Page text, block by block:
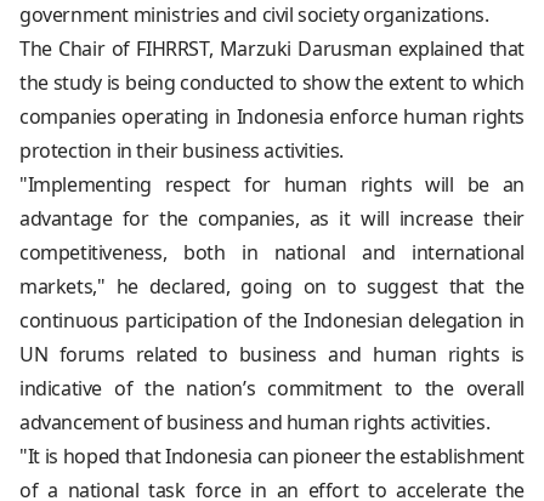
government ministries and civil society organizations.
The Chair of FIHRRST, Marzuki Darusman explained that
the study is being conducted to show the extent to which
companies operating in Indonesia enforce human rights
protection in their business activities.
"Implementing respect for human rights will be an
advantage for the companies, as it will increase their
competitiveness, both in national and international
markets," he declared, going on to suggest that the
continuous participation of the Indonesian delegation in
UN forums related to business and human rights is
indicative of the nation’s commitment to the overall
advancement of business and human rights activities.
"It is hoped that Indonesia can pioneer the establishment
of a national task force in an effort to accelerate the